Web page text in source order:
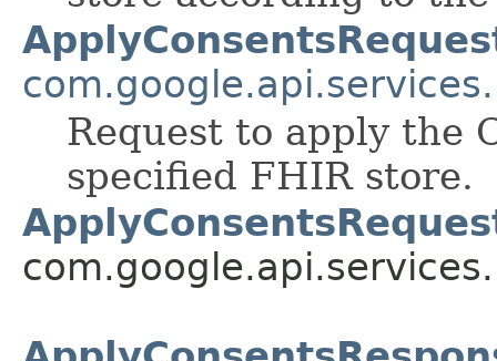
Request to apply the
specified FHIR store.